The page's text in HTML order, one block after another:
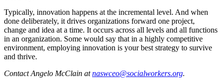
Typically, innovation happens at the incremental level. And when
done deliberately, it drives organizations forward one project,
change and idea at a time. It occurs across all levels and all functions
in an organization. Some would say that in a highly competitive
environment, employing innovation is your best strategy to survive
and thrive.
Contact Angelo McClain atnaswceo@socialworkers.org.